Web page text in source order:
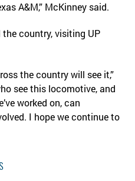
A&M,” McKinney said.
country, visiting UP
the country will see it,”
see this locomotive, and
worked on, can
I hope we continue to